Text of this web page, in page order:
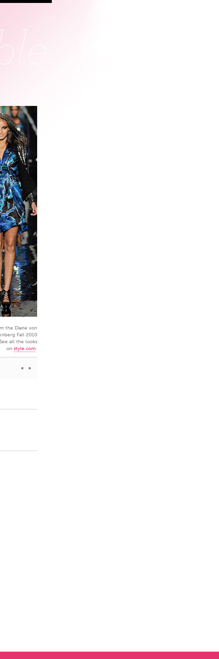
the Diane von
Fall 2010
all the looks
on style.com.
« »